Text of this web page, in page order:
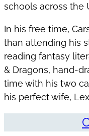
schools across the
In his free time,
than attending his
reading fantasy
& Dragons, hand-
time with his two
his perfect wife,